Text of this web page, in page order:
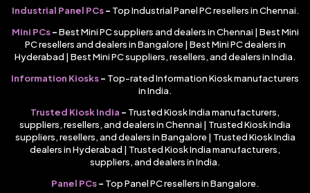
Industrial Panel PCs – Top Industrial Panel PC resellers in Chennai.
Mini PCs –Best Mini PC suppliers and dealers in Chennai | Best Mini
PC resellers and dealers in Bangalore | Best Mini PC dealers in
Hyderabad | Best Mini PC suppliers, resellers, and dealers in India.
Information Kiosks– Top-rated Information Kiosk manufacturers
in India.
Trusted Kiosk India – Trusted Kiosk India manufacturers,
suppliers, resellers, and dealers in Chennai | Trusted Kiosk India
suppliers, resellers, and dealers in Bangalore | Trusted Kiosk India
dealers in Hyderabad | Trusted Kiosk India manufacturers,
suppliers, and dealers in India.
Panel PCs– Top Panel PC resellers in Bangalore.